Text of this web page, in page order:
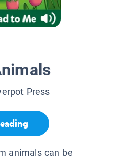
Press
animals can be